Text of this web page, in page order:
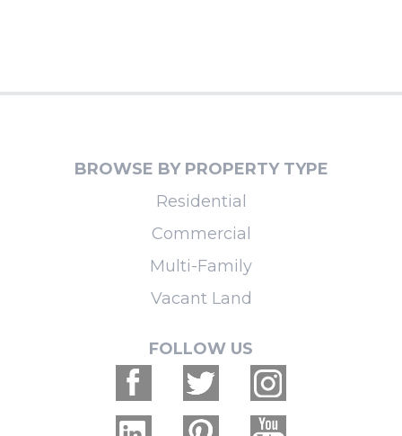
BROWSE BY PROPERTY TYPE
Residential
Commercial
Multi-Family
Vacant Land
FOLLOW US